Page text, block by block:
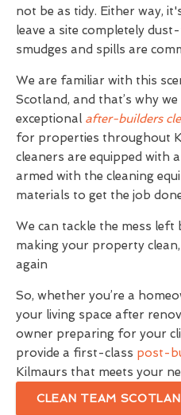
not be as tidy. Either way,
leave a site completely
smudges and spills are
We are familiar with this
Scotland, and that’s why
exceptional after-builders
for properties throughout
cleaners are equipped with
armed with the cleaning
materials to get the job
We can tackle the mess
making your property
again
So, whether you’re a
your living space after
owner preparing for your
provide a first-class post-
Kilmaurs that meets your
CLEAN TEAM